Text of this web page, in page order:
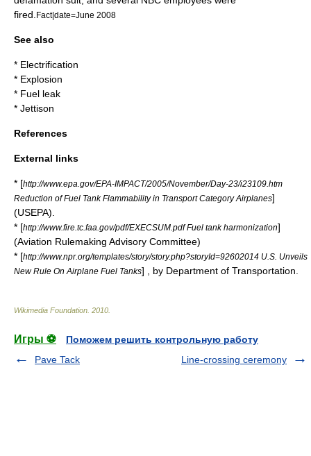
fired. Fact|date=June 2008
See also
* Electrification
* Explosion
* Fuel leak
* Jettison
References
External links
* [http://www.epa.gov/EPA-IMPACT/2005/November/Day-23/i23109.htm
Reduction of Fuel Tank Flammability in Transport Category Airplanes]
(USEPA).
* [http://www.fire.tc.faa.gov/pdf/EXECSUM.pdf Fuel tank harmonization]
(Aviation Rulemaking Advisory Committee)
* [http://www.npr.org/templates/story/story.php?storyId=92602014 U.S. Unveils
New Rule On Airplane Fuel Tanks] , by Department of Transportation
Wikimedia Foundation 2010
Игры ⚽
Поможем решить контрольную работу
Pave Tack
Line-crossing ceremony